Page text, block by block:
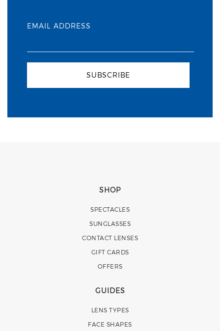
EMAIL ADDRESS
SUBSCRIBE
SHOP
SPECTACLES
SUNGLASSES
CONTACT LENSES
GIFT CARDS
OFFERS
GUIDES
LENS TYPES
FACE SHAPES